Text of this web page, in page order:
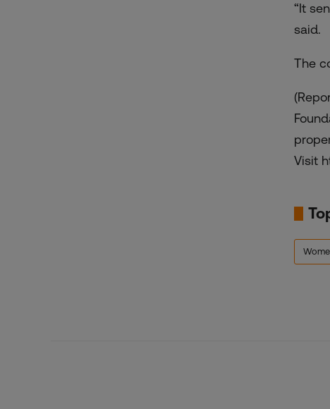
“It
said.
The
Visit